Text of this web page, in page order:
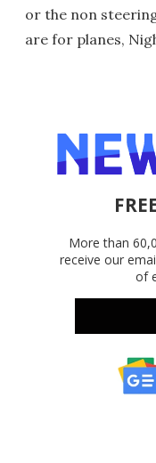
or the non
are for planes,
More than
receive our
of